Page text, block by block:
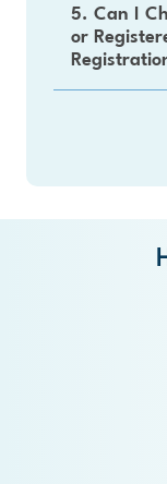
5. Can I
or